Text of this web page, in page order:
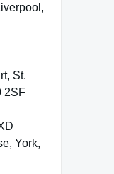
St.
2SF
York,